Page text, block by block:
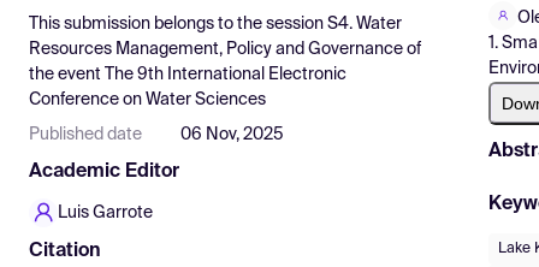
Pricing
Resources
This submission belongs to the session S4. Water
Resources Management, Policy and Governance of
the event
The 9th International Electronic
Conference on Water Sciences
Published date 06 Nov, 2025
Academic Editor
Luis Garrote
Citation
1.
Lake